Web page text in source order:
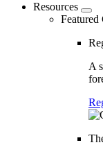
Resources
Featured
A